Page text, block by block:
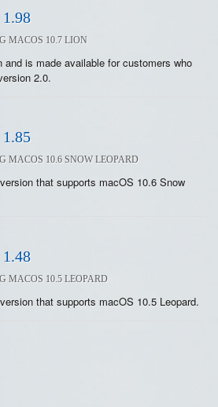
MACOS 10.7 LION
is made available for customers who
2.0.
MACOS 10.6 SNOW LEOPARD
that supports macOS 10.6 Snow
MACOS 10.5 LEOPARD
that supports macOS 10.5 Leopard.